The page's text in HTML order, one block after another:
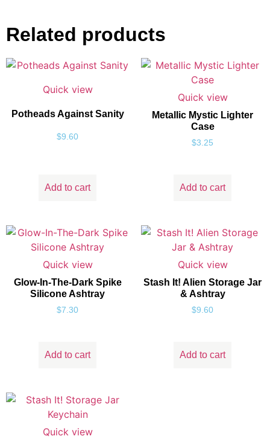
Related products
Quick view
Potheads Against Sanity
$9.60
Add to cart
Quick view
Metallic Mystic Lighter
Case
$3.25
Add to cart
Quick view
Glow-In-The-Dark Spike
Silicone Ashtray
$7.30
Add to cart
Quick view
Stash It! Alien Storage Jar
& Ashtray
$9.60
Add to cart
Quick view